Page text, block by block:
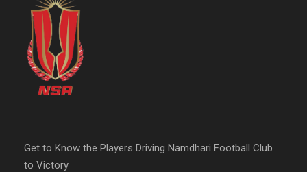
Get to Know the Players Driving Namdhari Football Club
to Victory